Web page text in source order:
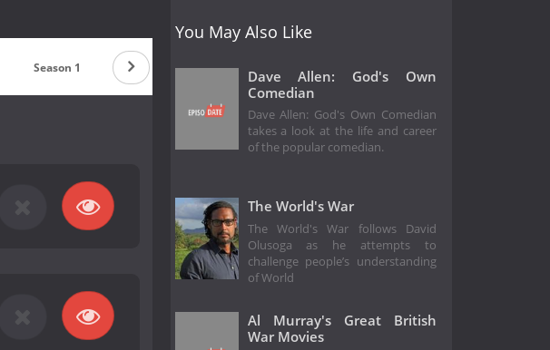
Season 1
You May Also Like
Dave Allen: God's Own
Comedian
Dave Allen: God's Own Comedian
takes a look at the life and career
of the popular comedian.
The World's War
The World's War follows David
Olusoga as he attempts to
challenge people’s understanding
of World
Al Murray's Great British
War Movies